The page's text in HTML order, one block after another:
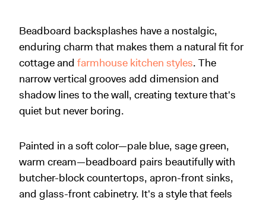
Beadboard backsplashes have a nostalgic,
enduring charm that makes them a natural fit for
cottage and farmhouse kitchen styles. The
narrow vertical grooves add dimension and
shadow lines to the wall, creating texture that's
quiet but never boring.
Painted in a soft color—pale blue, sage green,
warm cream—beadboard pairs beautifully with
butcher-block countertops, apron-front sinks,
and glass-front cabinetry. It's a style that feels